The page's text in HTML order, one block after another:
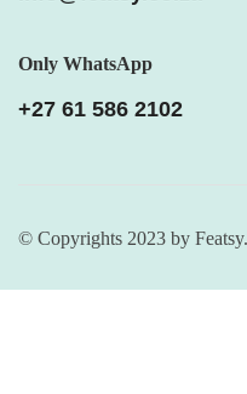
Only WhatsApp
+27 61 586 2102
© Copyrights 2023 by